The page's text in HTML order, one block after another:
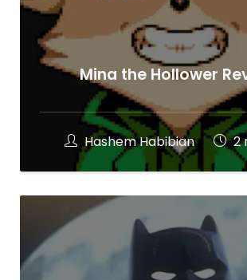
Mina the Hollower
Hashem Habibian 2